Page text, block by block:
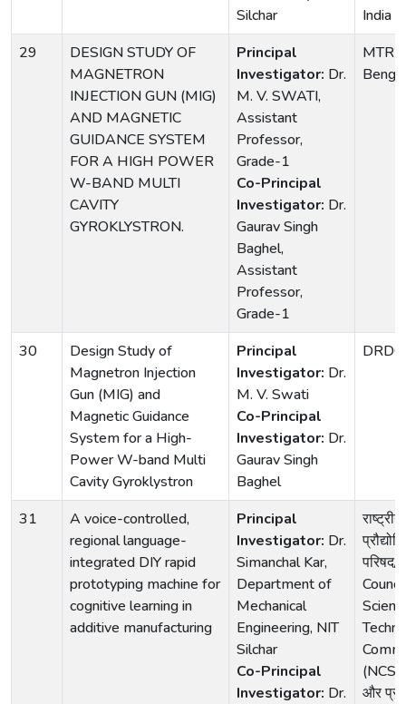
Silchar
India
29
DESIGN STUDY OF
MAGNETRON
INJECTION GUN (MIG)
AND MAGNETIC
GUIDANCE SYSTEM
FOR A HIGH POWER
W-BAND MULTI
CAVITY
GYROKLYSTRON.
Principal
Investigator: Dr.
M. V. SWATI,
Assistant
Professor,
Grade-1
Co-Principal
Investigator: Dr.
Gaurav Singh
Baghel,
Assistant
Professor,
Grade-1
30
Design Study of
Magnetron Injection
Gun (MIG) and
Magnetic Guidance
System for a High-
Power W-band Multi
Cavity Gyroklystron
Principal
Investigator: Dr.
M. V. Swati
Co-Principal
Investigator: Dr.
Gaurav Singh
Baghel
DRDO
31
A voice-controlled,
regional language-
integrated DIY rapid
prototyping machine for
cognitive learning in
additive manufacturing
Principal
Investigator: Dr.
Simanchal Kar,
Department of
Mechanical
Engineering, NIT
Silchar
Co-Principal
Investigator: Dr.
और